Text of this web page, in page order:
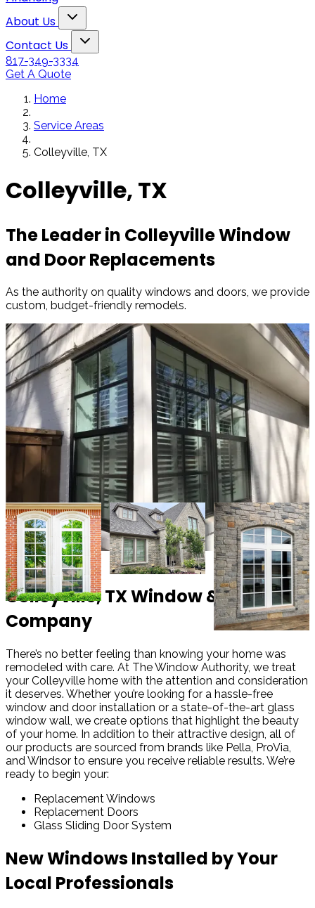
installers were great.
Will not hesitate to
call them again when I
replace my remaining
About Us
Toggle About Us dropdown
Contact Us
Toggle Contact Us dropdown
817-349-3334
Get A Quote
Home
Service Areas
Colleyville, TX
Colleyville, TX
The Leader in Colleyville Window
and Door Replacements
As the authority on quality windows and doors, we provide
custom, budget-friendly remodels.
Colleyville, TX Window & Door
Company
There’s no better feeling than knowing your home was
remodeled with care. At The Window Authority, we treat
your Colleyville home with the attention and consideration
it deserves. Whether you’re looking for a hassle-free
window and door installation or a state-of-the-art glass
window wall, we create options that highlight the beauty
of your home. In addition to their attractive design, all of
our products are sourced from brands like Pella, ProVia,
and Windsor to ensure you receive reliable results. We’re
ready to begin your:
Replacement Windows
Replacement Doors
Glass Sliding Door System
New Windows Installed by Your
Local Professionals